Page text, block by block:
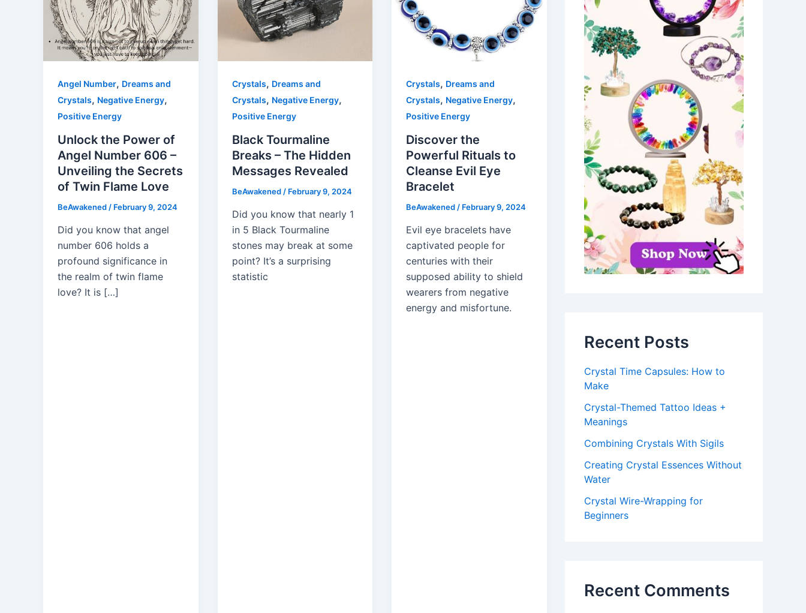
Angel Number, Dreams and
Crystals, Negative Energy,
Positive Energy
Unlock the Power of
Angel Number 606 –
Unveiling the Secrets
of Twin Flame Love
BeAwakened / February 9, 2024
Did you know that angel
number 606 holds a
profound significance in
the realm of twin flame
love? It is […]
Crystals, Dreams and
Crystals, Negative Energy,
Positive Energy
Black Tourmaline
Breaks – The Hidden
Messages Revealed
BeAwakened / February 9, 2024
Did you know that nearly 1
in 5 Black Tourmaline
stones may break at some
point? It’s a surprising
statistic
Crystals, Dreams and
Crystals, Negative Energy,
Positive Energy
Discover the
Powerful Rituals to
Cleanse Evil Eye
Bracelet
BeAwakened / February 9, 2024
Evil eye bracelets have
captivated people for
centuries with their
supposed ability to shield
wearers from negative
energy and misfortune.
Recent Posts
Crystal Time Capsules: How to
Make
Crystal-Themed Tattoo Ideas +
Meanings
Combining Crystals With Sigils
Creating Crystal Essences Without
Water
Crystal Wire-Wrapping for
Beginners
Recent Comments